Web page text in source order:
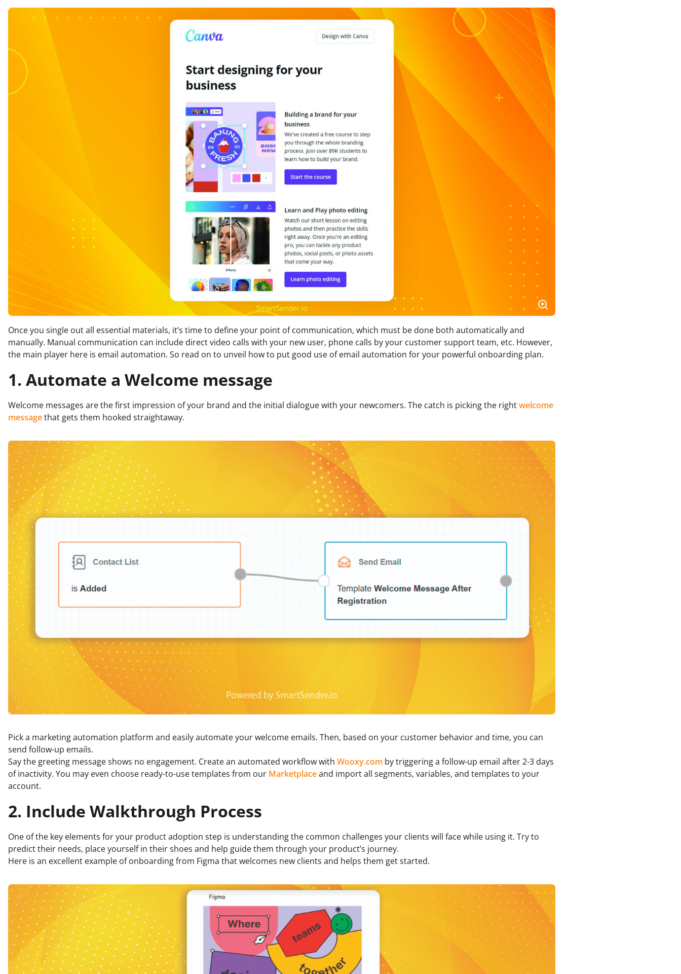
Once you single out all essential materials, it’s time to define your point of communication, which must be done both automatically and
manually. Manual communication can include direct video calls with your new user, phone calls by your customer support team, etc. However,
the main player here is email automation. So read on to unveil how to put good use of email automation for your powerful onboarding plan.
1. Automate a Welcome message
Welcome messages are the first impression of your brand and the initial dialogue with your newcomers. The catch is picking the rightwelcome
messagethat gets them hooked straightaway.
Pick a marketing automation platform and easily automate your welcome emails. Then, based on your customer behavior and time, you can
send follow-up emails.
Say the greeting message shows no engagement. Create an automated workflow with Wooxy.com by triggering a follow-up email after 2-3 days
of inactivity. You may even choose ready-to-use templates from our Marketplaceand import all segments, variables, and templates to your
account.
2. Include Walkthrough Process
One of the key elements for your product adoption step is understanding the common challenges your clients will face while using it. Try to
predict their needs, place yourself in their shoes and help guide them through your product’s journey.
Here is an excellent example of onboarding from Figma that welcomes new clients and helps them get started.